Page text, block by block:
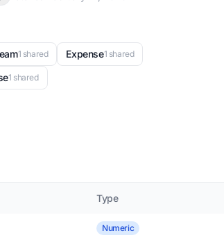
1 shared Expense1 shared
1 shared
Type
Numeric